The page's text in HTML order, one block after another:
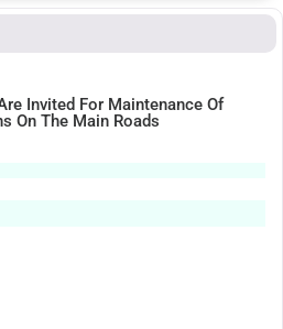
Invited For Maintenance Of
On The Main Roads